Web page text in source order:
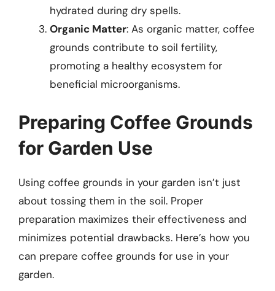
hydrated during dry spells.
Organic Matter: As organic matter, coffee
grounds contribute to soil fertility,
promoting a healthy ecosystem for
beneficial microorganisms.
Preparing Coffee Grounds
for Garden Use
Using coffee grounds in your garden isn’t just
about tossing them in the soil. Proper
preparation maximizes their effectiveness and
minimizes potential drawbacks. Here’s how you
can prepare coffee grounds for use in your
garden.